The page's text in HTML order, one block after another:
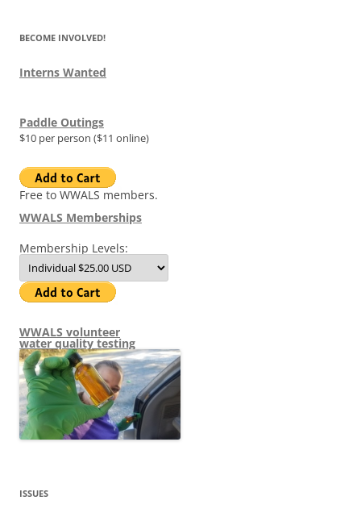
BECOME INVOLVED!
Interns Wanted
Paddle Outings
$10 per person ($11 online)
Free to WWALS members.
WWALS Memberships
Membership Levels:
WWALS volunteer
water quality testing
ISSUES